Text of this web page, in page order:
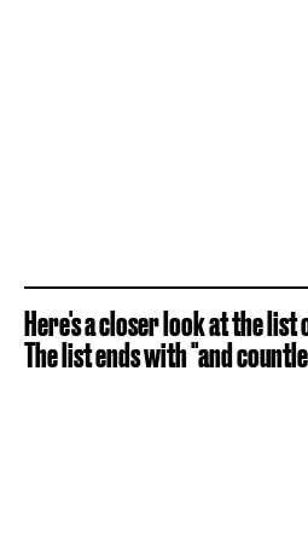
Here's a closer look at the list
The list ends with "and